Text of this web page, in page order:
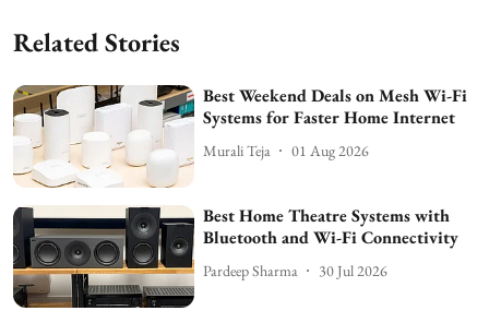
Related Stories
Best Weekend Deals on Mesh Wi-Fi
Systems for Faster Home Internet
Murali Teja 01 Aug 2026
Best Home Theatre Systems with
Bluetooth and Wi-Fi Connectivity
Pardeep Sharma 30 Jul 2026